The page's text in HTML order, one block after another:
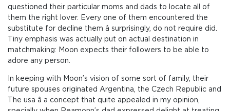
questioned their particular moms and dads to locate all of
them the right lover. Every one of them encountered the
substitute for decline them â surprisingly, do not require did.
Tiny emphasis was actually put on actual destination in
matchmaking: Moon expects their followers to be able to
adore any person.
In keeping with Moon’s vision of some sort of family, their
future spouses originated Argentina, the Czech Republic and
The usa â a concept that quite appealed in my opinion,